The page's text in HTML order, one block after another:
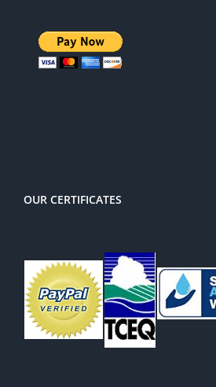
OUR CERTIFICATES